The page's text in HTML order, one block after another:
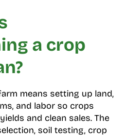
a crop
means setting up land,
and labor so crops
and clean sales. The
soil testing, crop